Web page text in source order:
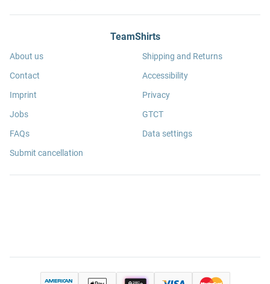
TeamShirts
About us
Contact
Imprint
Jobs
FAQs
Submit cancellation
Shipping and Returns
Accessibility
Privacy
GTCT
Data settings